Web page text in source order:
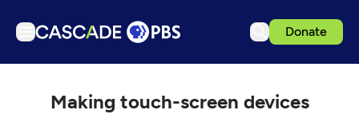
Donate
Articles
Making touch-screen devices